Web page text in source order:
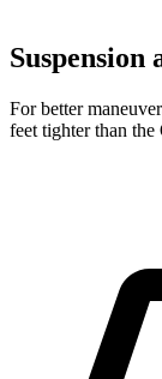
Suspension
For better
feet tighter than the